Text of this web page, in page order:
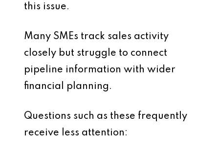
this issue.
Many SMEs track sales activity
closely but struggle to connect
pipeline information with wider
financial planning.
Questions such as these frequently
receive less attention: